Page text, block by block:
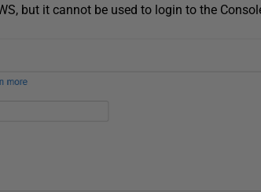
but it cannot be used to login to the